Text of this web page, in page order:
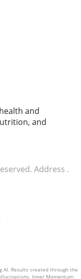
and
and
Address .
Results created through the
Inner Momentum